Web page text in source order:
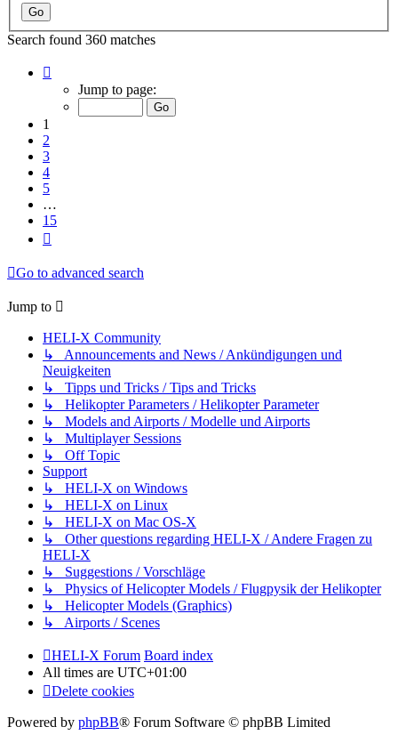
Search found 360 matches
Jump to page:
1
2
3
4
5
…
15
Go to advanced search
Jump to
HELI-X Community
↳ Announcements and News / Ankündigungen und
Neuigkeiten
↳ Tipps und Tricks / Tips and Tricks
↳ Helikopter Parameters / Helikopter Parameter
↳ Models and Airports / Modelle und Airports
↳ Multiplayer Sessions
↳ Off Topic
Support
↳ HELI-X on Windows
↳ HELI-X on Linux
↳ HELI-X on Mac OS-X
↳ Other questions regarding HELI-X / Andere Fragen zu
HELI-X
↳ Suggestions / Vorschläge
↳ Physics of Helicopter Models / Flugpysik der Helikopter
↳ Helicopter Models (Graphics)
↳ Airports / Scenes
HELI-X Forum Board index
All times are UTC+01:00
Delete cookies
Powered by phpBB® Forum Software © phpBB Limited